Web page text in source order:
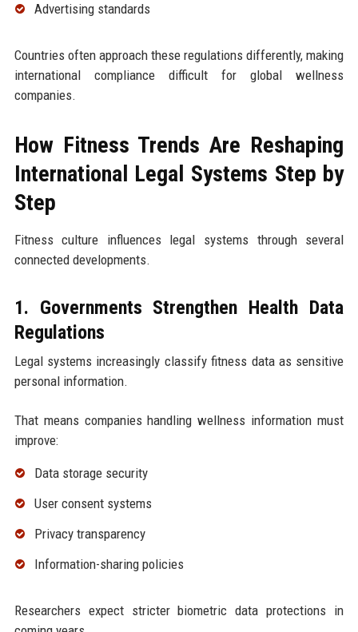
Advertising standards
Countries often approach these regulations differently, making
international compliance difficult for global wellness
companies.
How Fitness Trends Are Reshaping
International Legal Systems Step by
Step
Fitness culture influences legal systems through several
connected developments.
1. Governments Strengthen Health Data
Regulations
Legal systems increasingly classify fitness data as sensitive
personal information.
That means companies handling wellness information must
improve:
Data storage security
User consent systems
Privacy transparency
Information-sharing policies
Researchers expect stricter biometric data protections in